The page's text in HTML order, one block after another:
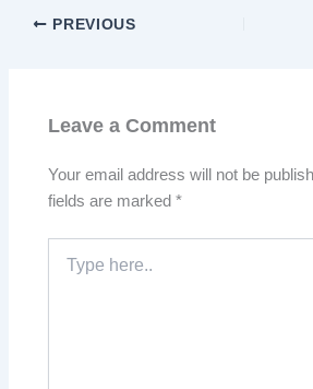
PREVIOUS
Leave a Comment
Your email address will not be
fields are marked*
here..